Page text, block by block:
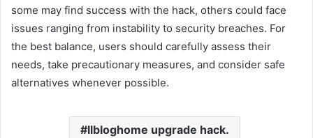
some may find success with the hack, others could face
issues ranging from instability to security breaches. For
the best balance, users should carefully assess their
needs, take precautionary measures, and consider safe
alternatives whenever possible.
llbloghome upgrade hack.